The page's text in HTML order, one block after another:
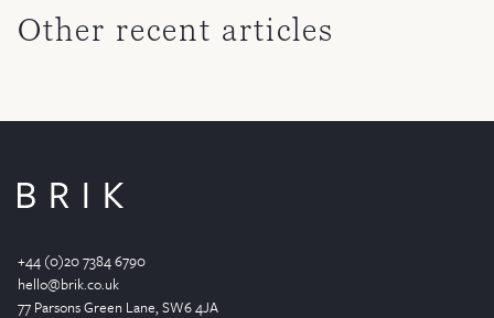
Other recent articles
+44 (0)20 7384 6790
hello@brik.co.uk
77 Parsons Green Lane, SW6 4JA